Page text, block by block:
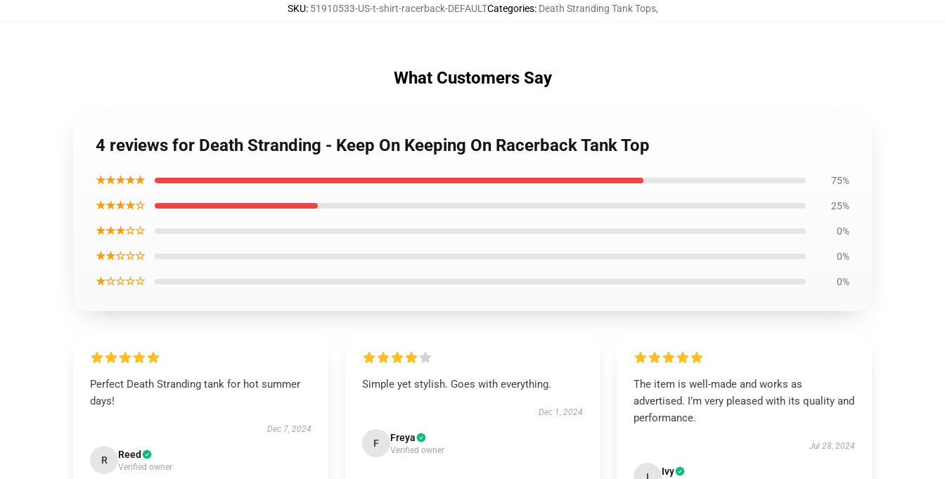
SKU: 51910533-US-t-shirt-racerback-DEFAULTCategories: Death Stranding Tank Tops,
What Customers Say
4 reviews for Death Stranding - Keep On Keeping On Racerback Tank Top
★★★★★ 75%
★★★★☆ 25%
★★★☆☆ 0%
★★☆☆☆ 0%
★☆☆☆☆ 0%
Perfect Death Stranding tank for hot summer
days!
Dec 7, 2024
R Reed
Verified owner
Simple yet stylish. Goes with everything.
Dec 1, 2024
F Freya
Verified owner
The item is well-made and works as
advertised. I’m very pleased with its quality and
performance.
Jul 28, 2024
Ivy